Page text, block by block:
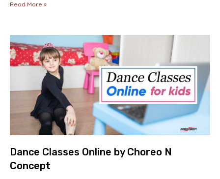
Read More »
Dance Classes Online by Choreo N
Concept